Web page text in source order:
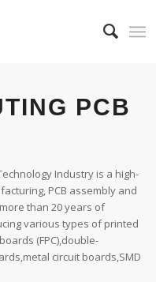
PCB
Industry is a high-
PCB assembly and
than 20 years of
various types of printed
(FPC),double-
circuit boards,SMD